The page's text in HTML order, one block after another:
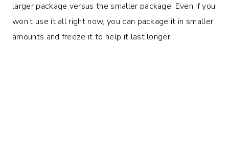
larger package versus the smaller package. Even if you
won’t use it all right now, you can package it in smaller
amounts and freeze it to help it last longer.